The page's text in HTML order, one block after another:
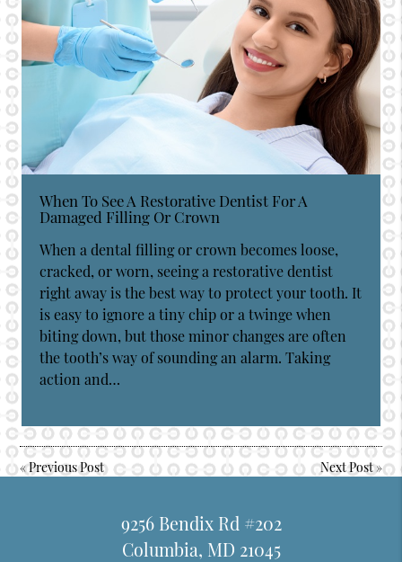
When To See A Restorative Dentist For A
Damaged Filling Or Crown
When a dental filling or crown becomes loose,
cracked, or worn, seeing a restorative dentist
right away is the best way to protect your tooth. It
is easy to ignore a tiny chip or a twinge when
biting down, but those minor changes are often
the tooth’s way of sounding an alarm. Taking
action and…
«Previous Post Next Post»
9256 Bendix Rd #202
Columbia, MD 21045